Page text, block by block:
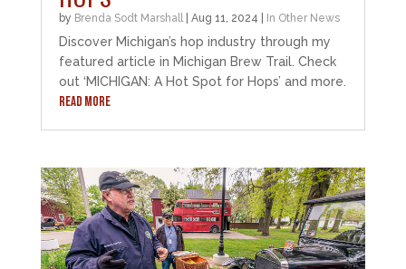
by Brenda Sodt Marshall| Aug 11, 2024 In Other News
Discover Michigan’s hop industry through my
featured article in Michigan Brew Trail. Check
out ‘MICHIGAN: A Hot Spot for Hops’ and more.
READ MORE